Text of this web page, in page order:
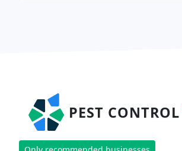
PEST CONTROL